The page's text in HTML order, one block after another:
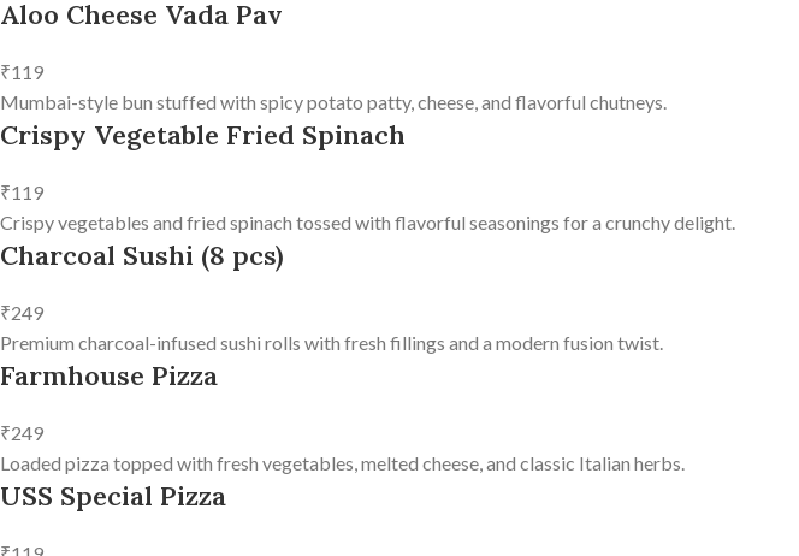
Aloo Cheese Vada Pav
₹119
Mumbai-style bun stuffed with spicy potato patty, cheese, and flavorful chutneys.
Crispy Vegetable Fried Spinach
₹119
Crispy vegetables and fried spinach tossed with flavorful seasonings for a crunchy delight.
Charcoal Sushi (8 pcs)
₹249
Premium charcoal-infused sushi rolls with fresh fillings and a modern fusion twist.
Farmhouse Pizza
₹249
Loaded pizza topped with fresh vegetables, melted cheese, and classic Italian herbs.
USS Special Pizza